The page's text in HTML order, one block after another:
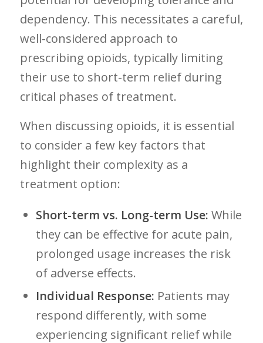
dependency. This necessitates ⁤a careful,
‍well-considered approach to
prescribing opioids, ‌typically limiting
their‍ use to short-term⁣ relief during
critical‌ phases of treatment.
When ⁢discussing opioids, it is essential
to consider ‌a few key factors that
highlight their⁢ complexity as‌ a
treatment option:
Short-term vs. Long-term Use: While
they can be effective for acute pain,
prolonged usage increases the risk
of adverse effects.
Individual Response: Patients may
respond differently, with some
experiencing significant relief while